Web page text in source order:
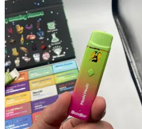
Blog
Checkout
Cart 🛒
Testimonials
Refund and Returns Policy
My account
Login
Cart /$0.00